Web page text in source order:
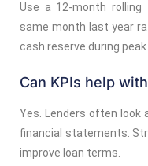
Use a 12-month
same month last year
cash reserve during
Can KPIs help
Yes. Lenders often look
financial statements.
improve loan terms.